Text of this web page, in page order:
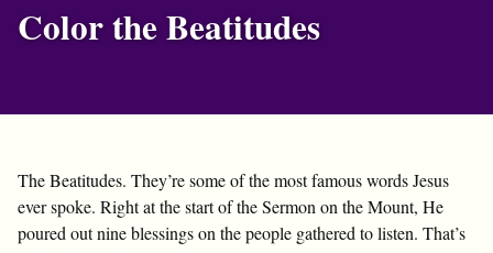
Color the Beatitudes
The Beatitudes. They’re some of the most famous words Jesus
ever spoke. Right at the start of the Sermon on the Mount, He
poured out nine blessings on the people gathered to listen. That’s